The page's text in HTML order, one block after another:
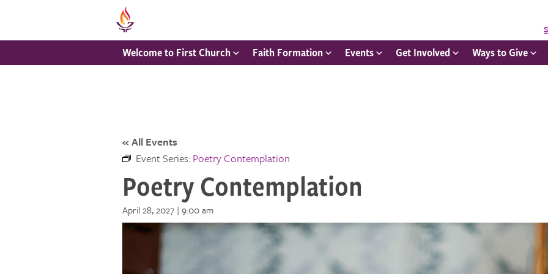
Welcome to First Church Faith Formation Events Get Involved Ways to Give
« All Events
Event Series: Poetry Contemplation
Poetry Contemplation
April 28, 2027 | 9:00 am